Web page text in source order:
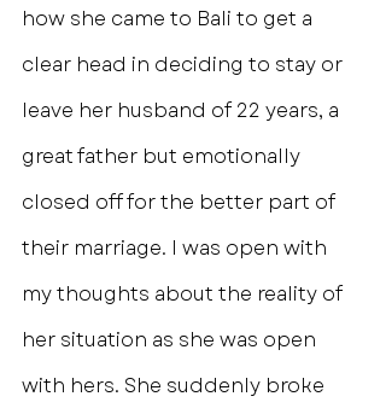
how she came to Bali to get a
clear head in deciding to stay or
leave her husband of 22 years, a
great father but emotionally
closed off for the better part of
their marriage. I was open with
my thoughts about the reality of
her situation as she was open
with hers. She suddenly broke